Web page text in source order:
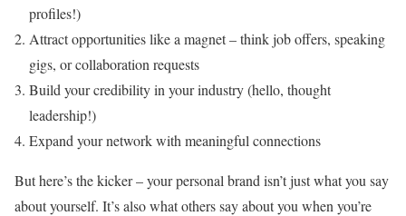
profiles!)
Attract opportunities like a magnet – think job offers, speaking
gigs, or collaboration requests
Build your credibility in your industry (hello, thought
leadership!)
Expand your network with meaningful connections
But here’s the kicker – your personal brand isn’t just what you say
about yourself. It’s also what others say about you when you’re